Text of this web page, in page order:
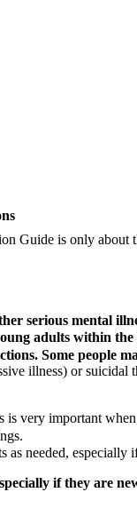
Guide is only about
serious mental
adults within
Some
illness) or suicidal
very important
needed, especially
if they are